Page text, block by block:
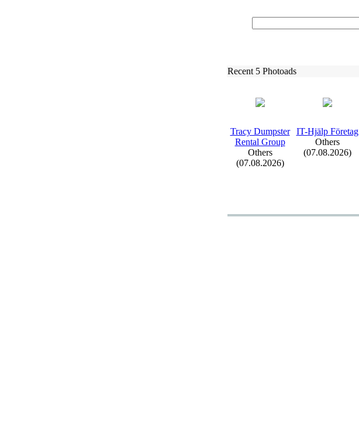
Recent 5 Photoads
Tracy Dumpster
Rental Group
Others
(07.08.2026)
IT-Hjälp Företag
Others
(07.08.2026)